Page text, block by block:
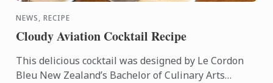
NEWS, RECIPE
Cloudy Aviation Cocktail Recipe
This delicious cocktail was designed by Le Cordon
Bleu New Zealand’s Bachelor of Culinary Arts